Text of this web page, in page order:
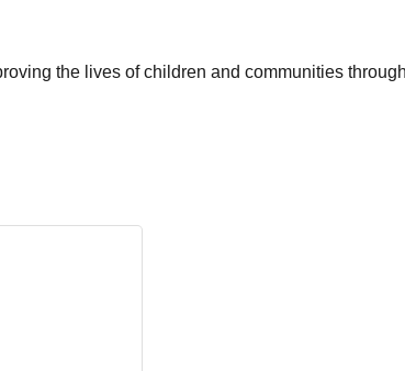
the lives of children and communities